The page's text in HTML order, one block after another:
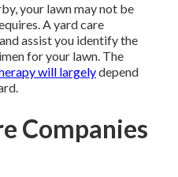
your lawn may not be
A yard care
assist you identify the
for your lawn. The
will largelydepend
Companies